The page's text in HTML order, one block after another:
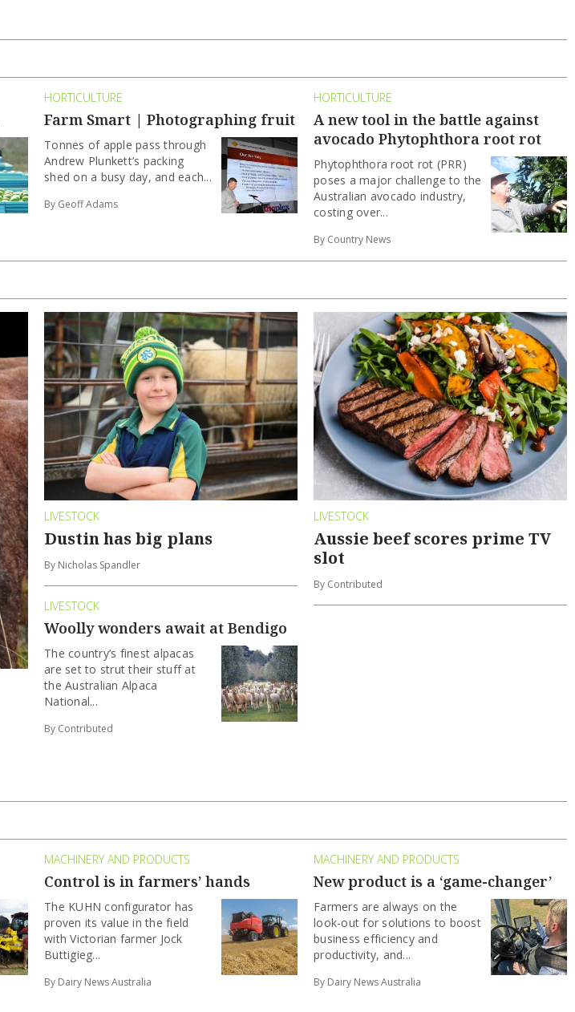
HORTICULTURE
Farm Smart | Photographing fruit
Tonnes of apple pass through
Andrew Plunkett’s packing
shed on a busy day, and each...
By Geoff Adams
HORTICULTURE
A new tool in the battle against
avocado Phytophthora root rot
Phytophthora root rot (PRR)
poses a major challenge to the
Australian avocado industry,
costing over...
By Country News
LIVESTOCK
Dustin has big plans
By Nicholas Spandler
LIVESTOCK
Woolly wonders await at Bendigo
The country’s finest alpacas
are set to strut their stuff at
the Australian Alpaca
National...
By Contributed
LIVESTOCK
Aussie beef scores prime TV
slot
By Contributed
MACHINERY AND PRODUCTS
Control is in farmers’ hands
The KUHN configurator has
proven its value in the field
with Victorian farmer Jock
Buttigieg...
By Dairy News Australia
MACHINERY AND PRODUCTS
New product is a ‘game-changer’
Farmers are always on the
look-out for solutions to boost
business efficiency and
productivity, and...
By Dairy News Australia